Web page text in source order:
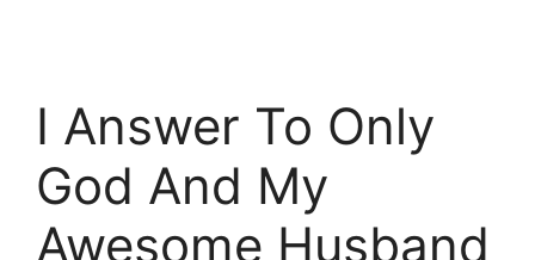
I Answer To Only
God And My
Awesome Husband